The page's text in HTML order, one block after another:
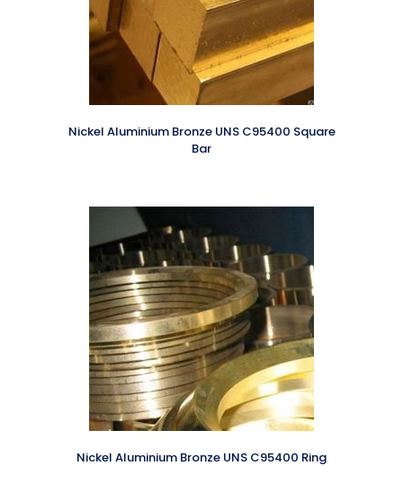
Nickel Aluminium Bronze UNS C95400 Square
Bar
Nickel Aluminium Bronze UNS C95400 Ring